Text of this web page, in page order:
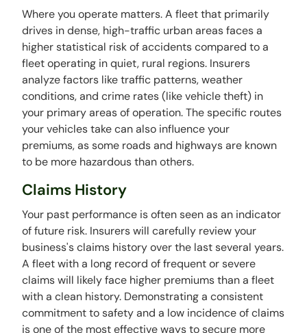
Where you operate matters. A fleet that primarily
drives in dense, high-traffic urban areas faces a
higher statistical risk of accidents compared to a
fleet operating in quiet, rural regions. Insurers
analyze factors like traffic patterns, weather
conditions, and crime rates (like vehicle theft) in
your primary areas of operation. The specific routes
your vehicles take can also influence your
premiums, as some roads and highways are known
to be more hazardous than others.
Claims History
Your past performance is often seen as an indicator
of future risk. Insurers will carefully review your
business's claims history over the last several years.
A fleet with a long record of frequent or severe
claims will likely face higher premiums than a fleet
with a clean history. Demonstrating a consistent
commitment to safety and a low incidence of claims
is one of the most effective ways to secure more